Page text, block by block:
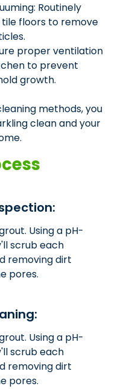
Routinely
floors to remove
proper ventilation
to prevent
growth.
methods, you
clean and your
Using a pH-
scrub each
removing dirt
pores.
Using a pH-
scrub each
removing dirt
pores.